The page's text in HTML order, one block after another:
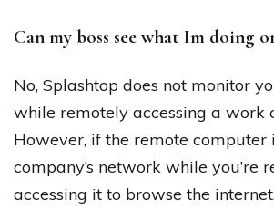
Can my boss see what Im doing
No, Splashtop does not monitor
while remotely accessing a work
However, if the remote computer
company’s network while you’re
accessing it to browse the